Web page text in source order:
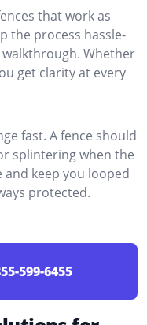
that work as
the process hassle-
Whether
get clarity at every
fast. A fence should
splintering when the
and keep you looped
protected.
599-6455